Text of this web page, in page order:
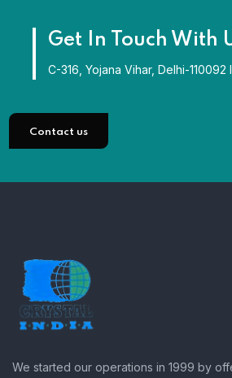
Get In Touch With
C-316, Yojana Vihar, Delhi-110092
Contact us
We started our operations in 1999 by